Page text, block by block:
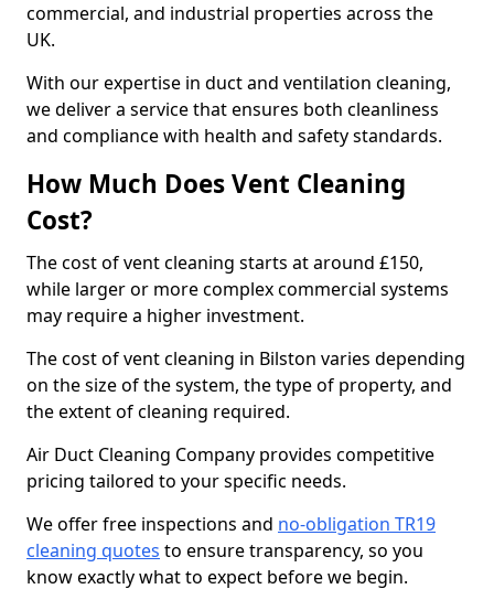
commercial, and industrial properties across the
UK.
With our expertise in duct and ventilation cleaning,
we deliver a service that ensures both cleanliness
and compliance with health and safety standards.
How Much Does Vent Cleaning
Cost?
The cost of vent cleaning starts at around £150,
while larger or more complex commercial systems
may require a higher investment.
The cost of vent cleaning in Bilston varies depending
on the size of the system, the type of property, and
the extent of cleaning required.
Air Duct Cleaning Company provides competitive
pricing tailored to your specific needs.
We offer free inspections and no-obligation TR19
cleaning quotes to ensure transparency, so you
know exactly what to expect before we begin.